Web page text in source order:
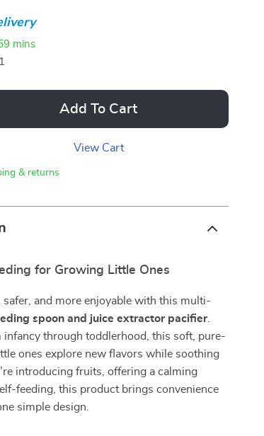
mins
Add To Cart
View Cart
& returns
for Growing Little Ones
safer, and more enjoyable with this multi-
spoon and juice extractor pacifier.
infancy through toddlerhood, this soft, pure-
ones explore new flavors while soothing
introducing fruits, offering a calming
feeding, this product brings convenience
simple design.